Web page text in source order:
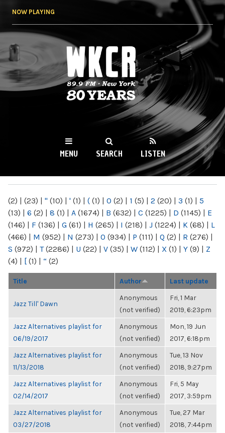
NOW PLAYING
WKCR 89.9FM
NY
MENU SEARCH LISTEN
(2) | (23) | " (10) | ' (1) | ( (1) | 0 (2) | 1 (5) | 2 (20) | 3 (1) | 5
(13) | 6 (2) | 8 (1) | A (1674) | B (632) | C (1225) | D (1145) | E
(146) | F (136) | G (61) | H (265) | I (218) | J (1224) | K (68) | L
(466) | M (952) | N (273) | O (934) | P (111) | Q (2) | R (276) |
S (972) | T(2286) | U (22) | V (35) | W (112) | X (1) | Y (9) | Z
(4) | [ (1) | “ (2)
Title Author Last update
Jazz Till' Dawn
Anonymous
(not verified)
Fri, 1 Mar
2019, 6:23pm
Jazz Alternatives playlist for
06/19/2017
Anonymous
(not verified)
Mon, 19 Jun
2017, 6:18pm
Jazz Alternatives playlist for
11/13/2018
Anonymous
(not verified)
Tue, 13 Nov
2018, 9:27pm
Jazz Alternatives playlist for
02/14/2017
Anonymous
(not verified)
Fri, 5 May
2017, 3:59pm
Jazz Alternatives playlist for
03/27/2018
Anonymous
(not verified)
Tue, 27 Mar
2018, 7:44pm